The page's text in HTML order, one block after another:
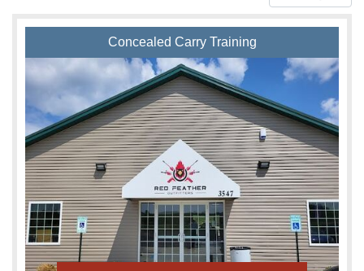
Concealed Carry Training